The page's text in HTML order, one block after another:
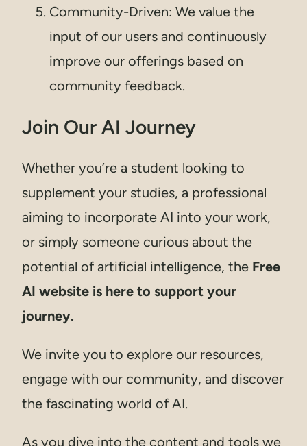
Community-Driven: We value the
input of our users and continuously
improve our offerings based on
community feedback.
Join Our AI Journey
Whether you’re a student looking to
supplement your studies, a professional
aiming to incorporate AI into your work,
or simply someone curious about the
potential of artificial intelligence, the Free
AI website is here to support your
journey.
We invite you to explore our resources,
engage with our community, and discover
the fascinating world of AI.
As you dive into the content and tools we